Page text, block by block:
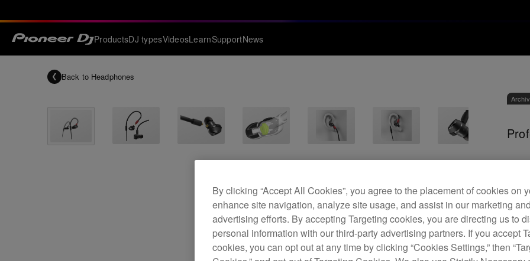
ProductsDJ typesVideosLearnSupportNews
Back to Headphones
The
By clicking “Accept All Cookies”, you agree to the placement of cookies on
enhance site navigation, analyze site usage, and assist in our marketing
advertising efforts. By accepting Targeting cookies, you are directing us to
personal information with our third-party advertising partners. If you accept
cookies, you can opt out at any time by clicking “Cookies Settings,” then